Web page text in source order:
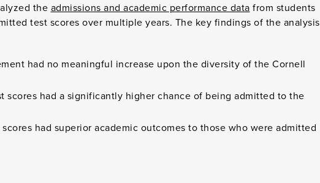
the admissions and academic performance data from students
test scores over multiple years. The key findings of the analysis
had no meaningful increase upon the diversity of the Cornell
scores had a significantly higher chance of being admitted to the
had superior academic outcomes to those who were admitted